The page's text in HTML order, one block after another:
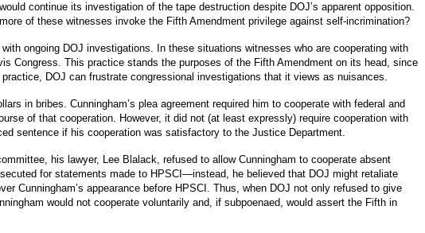
continue its investigation of the tape destruction despite DOJ’s apparent opposition.
of these witnesses invoke the Fifth Amendment privilege against self-incrimination?
ongoing DOJ investigations. In these situations witnesses who are cooperating with
Congress. This practice stands the purposes of the Fifth Amendment on its head, since
DOJ can frustrate congressional investigations that it views as nuisances.
in bribes. Cunningham’s plea agreement required him to cooperate with federal and
of that cooperation. However, it did not (at least expressly) require cooperation with
sentence if his cooperation was satisfactory to the Justice Department.
his lawyer, Lee Blalack, refused to allow Cunningham to cooperate absent
for statements made to HPSCI—instead, he believed that DOJ might retaliate
Cunningham’s appearance before HPSCI. Thus, when DOJ not only refused to give
would not cooperate voluntarily and, if subpoenaed, would assert the Fifth in